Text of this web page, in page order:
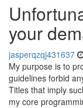
your
jasperqzqj431637
My purpose is to
guidelines forbid
Titles that imply
my core